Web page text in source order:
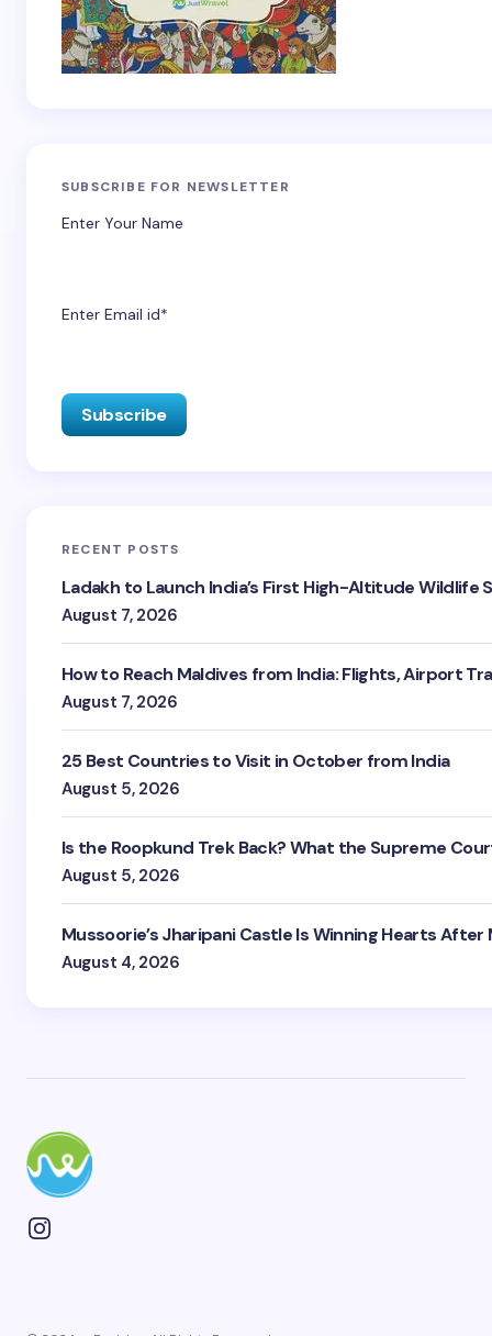
SUBSCRIBE FOR NEWSLETTER
Enter Your Name
Enter Email id*
RECENT POSTS
Ladakh to Launch India’s First High-Altitude Wildlife
August 7, 2026
How to Reach Maldives from India: Flights, Airport
August 7, 2026
25 Best Countries to Visit in October from India
August 5, 2026
Is the Roopkund Trek Back? What the Supreme
August 5, 2026
Mussoorie’s Jharipani Castle Is Winning Hearts After
August 4, 2026